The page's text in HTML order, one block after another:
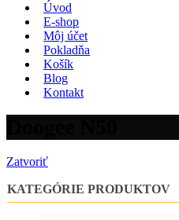
Úvod
E-shop
Môj účet
Pokladňa
Košík
Blog
Kontakt
Zatvoriť
KATEGÓRIE PRODUKTOV